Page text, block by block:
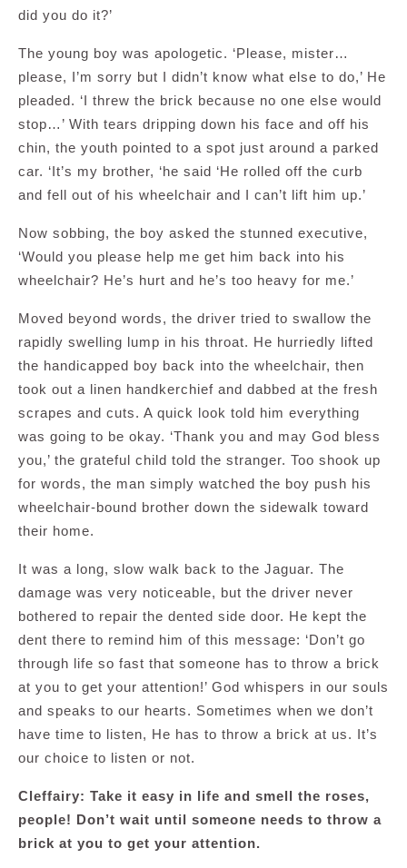
did you do it?’
The young boy was apologetic. ‘Please, mister…
please, I’m sorry but I didn’t know what else to do,’ He
pleaded. ‘I threw the brick because no one else would
stop…’ With tears dripping down his face and off his
chin, the youth pointed to a spot just around a parked
car. ‘It’s my brother, ‘he said ‘He rolled off the curb
and fell out of his wheelchair and I can’t lift him up.’
Now sobbing, the boy asked the stunned executive,
‘Would you please help me get him back into his
wheelchair? He’s hurt and he’s too heavy for me.’
Moved beyond words, the driver tried to swallow the
rapidly swelling lump in his throat. He hurriedly lifted
the handicapped boy back into the wheelchair, then
took out a linen handkerchief and dabbed at the fresh
scrapes and cuts. A quick look told him everything
was going to be okay. ‘Thank you and may God bless
you,’ the grateful child told the stranger. Too shook up
for words, the man simply watched the boy push his
wheelchair-bound brother down the sidewalk toward
their home.
It was a long, slow walk back to the Jaguar. The
damage was very noticeable, but the driver never
bothered to repair the dented side door. He kept the
dent there to remind him of this message: ‘Don’t go
through life so fast that someone has to throw a brick
at you to get your attention!’ God whispers in our souls
and speaks to our hearts. Sometimes when we don’t
have time to listen, He has to throw a brick at us. It’s
our choice to listen or not.
Cleffairy: Take it easy in life and smell the roses,
people! Don’t wait until someone needs to throw a
brick at you to get your attention.